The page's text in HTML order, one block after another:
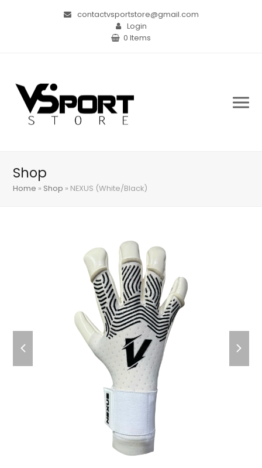
contactvsportstore@gmail.com
Login
0 Items
Shop
Home » Shop » NEXUS (White/Black)
slide
slide